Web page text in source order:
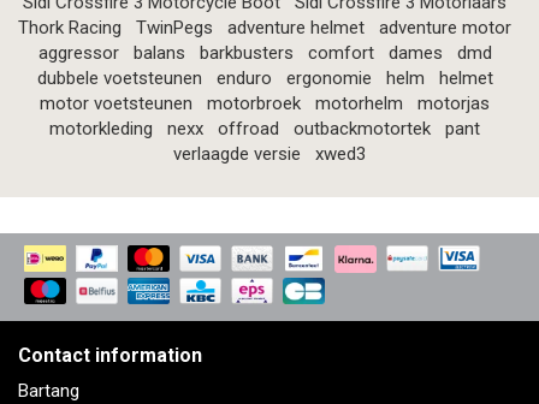
Thork Racing
TwinPegs adventure helmet
adventure motor
aggressor
balans barkbusters comfort dames
dmd
dubbele voetsteunen
enduro ergonomie helm
helmet
motor voetsteunen
motorbroek motorhelm
motorjas
motorkleding
nexx offroad outbackmotortek
pant
verlaagde versie
xwed3
Contact information
Bartang